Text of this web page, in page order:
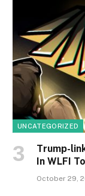
UNCATEGORIZED
Trump-
In WLFI
October 29,